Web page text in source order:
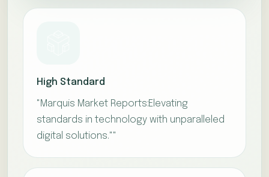
High Standard
"Marquis Market Reports:Elevating
standards in technology with unparalleled
digital solutions.""